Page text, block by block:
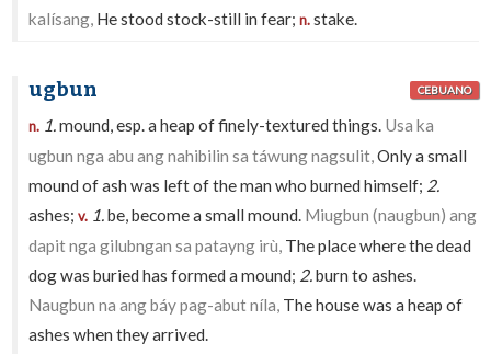
kalísang, He stood stock-still in fear;n.stake.
ugbun CEBUANO
n. 1.mound, esp. a heap of finely-textured things. Usa ka
ugbun nga abu ang nahibilin sa táwung nagsulit,Only a small
mound of ash was left of the man who burned himself; 2.
ashes;v. 1.be, become a small mound. Miugbun (naugbun) ang
dapit nga gilubngan sa patayng irù, The place where the dead
dog was buried has formed a mound; 2.burn to ashes.
Naugbun na ang báy pag-abut níla, The house was a heap of
ashes when they arrived.